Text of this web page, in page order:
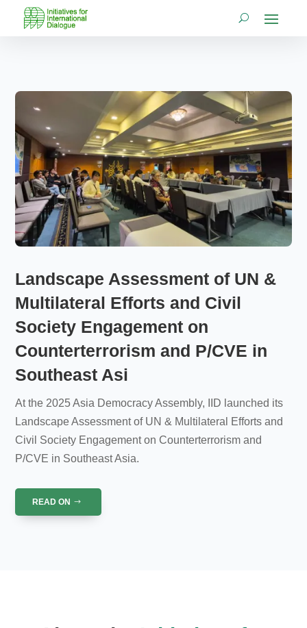
Landscape Assessment of UN &
Multilateral Efforts and Civil
Society Engagement on
Counterterrorism and P/CVE in
Southeast Asi
At the 2025 Asia Democracy Assembly, IID launched its
Landscape Assessment of UN & Multilateral Efforts and
Civil Society Engagement on Counterterrorism and
P/CVE in Southeast Asia.
READ ON